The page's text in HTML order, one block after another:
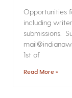
Opportunities
including
submissions.
1st of
Read More »